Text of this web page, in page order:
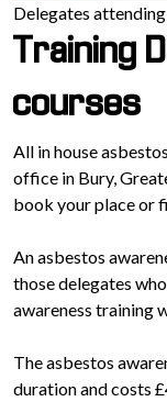
Delegates
Training
courses
All in house
office in Bury,
book your place or
An asbestos
those delegates
awareness training
The asbestos
duration and costs